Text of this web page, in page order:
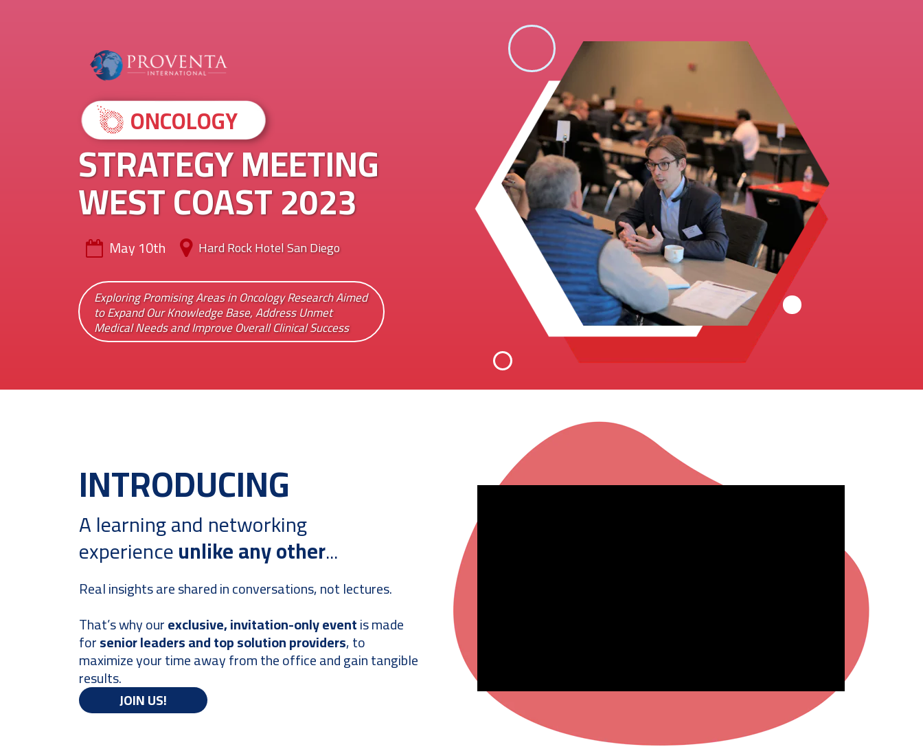
STRATEGY MEETING
WEST COAST 2023
Hard Rock Hotel San Diego
ONCOLOGY
Exploring Promising Areas in Oncology Research Aimed
to Expand Our Knowledge Base, Address Unmet
Medical Needs and Improve Overall Clinical Success
May 10th
JOIN US!
Real insights are shared in conversations, not lectures.
That’s why ourexclusive, invitation-only eventis made
forsenior leaders and top solution providers, to
maximize your time away from the office and gain tangible
results.
INTRODUCING
A learning and networking
experienceunlike any other...